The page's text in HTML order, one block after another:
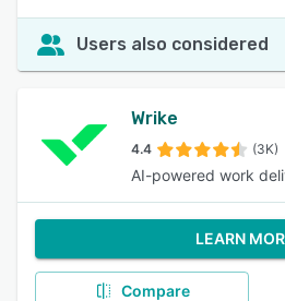
Users also considered
Wrike
4.4 (3K)
AI-powered work
LEARN
Compare